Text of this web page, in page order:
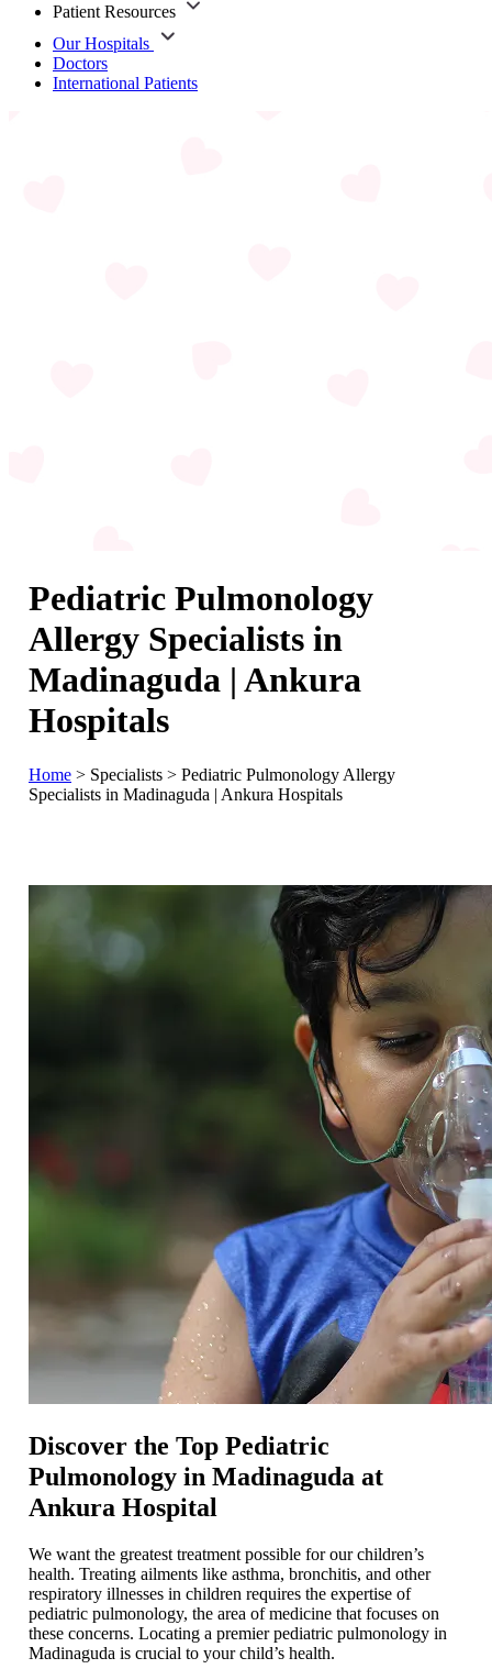
Patient Resources
Our Hospitals
Doctors
International Patients
Pediatric Pulmonology
Allergy Specialists in
Madinaguda | Ankura
Hospitals
Home > Specialists > Pediatric Pulmonology Allergy
Specialists in Madinaguda | Ankura Hospitals
Discover the Top Pediatric
Pulmonology in Madinaguda at
Ankura Hospital
We want the greatest treatment possible for our children’s
health. Treating ailments like asthma, bronchitis, and other
respiratory illnesses in children requires the expertise of
pediatric pulmonology, the area of medicine that focuses on
these concerns. Locating a premier pediatric pulmonology in
Madinaguda is crucial to your child’s health.